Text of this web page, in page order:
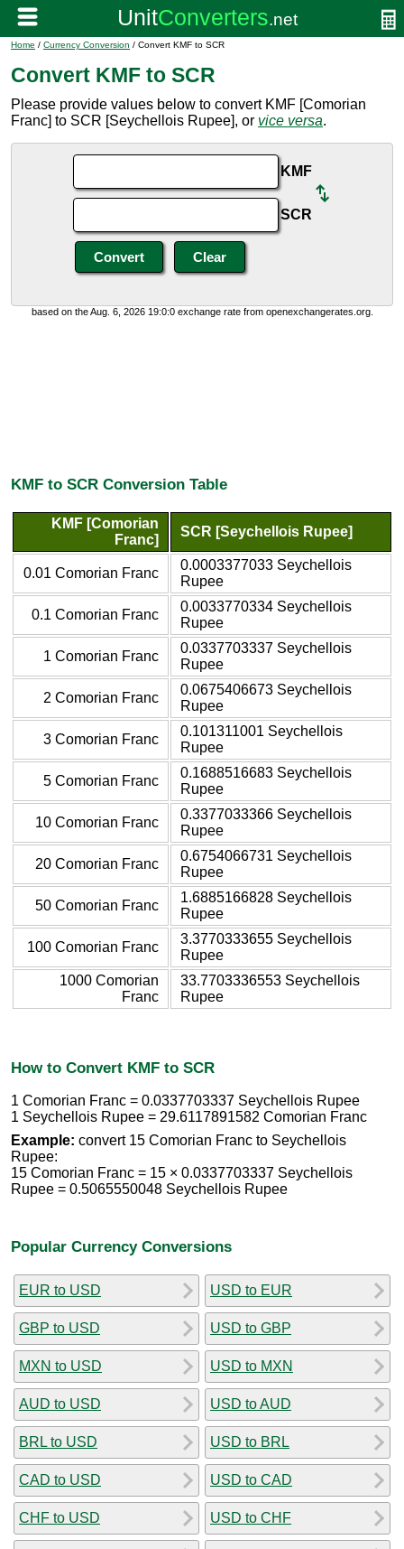
Home / Currency Conversion / Convert KMF to SCR
Convert KMF to SCR
Please provide values below to convert KMF [Comorian
Franc] to SCR [Seychellois Rupee], or vice versa.
KMF
SCR
based on the Aug. 6, 2026 19:0:0 exchange rate from openexchangerates.org.
KMF to SCR Conversion Table
KMF [Comorian
Franc]
SCR [Seychellois Rupee]
0.01 Comorian Franc
0.0003377033 Seychellois
Rupee
0.1 Comorian Franc
0.0033770334 Seychellois
Rupee
1 Comorian Franc
0.0337703337 Seychellois
Rupee
2 Comorian Franc
0.0675406673 Seychellois
Rupee
3 Comorian Franc
0.101311001 Seychellois
Rupee
5 Comorian Franc
0.1688516683 Seychellois
Rupee
10 Comorian Franc
0.3377033366 Seychellois
Rupee
20 Comorian Franc
0.6754066731 Seychellois
Rupee
50 Comorian Franc
1.6885166828 Seychellois
Rupee
100 Comorian Franc
3.3770333655 Seychellois
Rupee
1000 Comorian
Franc
33.7703336553 Seychellois
Rupee
How to Convert KMF to SCR
1 Comorian Franc = 0.0337703337 Seychellois Rupee
1 Seychellois Rupee = 29.6117891582 Comorian Franc
Example: convert 15 Comorian Franc to Seychellois
Rupee:
15 Comorian Franc = 15 × 0.0337703337 Seychellois
Rupee = 0.5065550048 Seychellois Rupee
Popular Currency Conversions
EUR to USD
GBP to USD
MXN to USD
AUD to USD
BRL to USD
CAD to USD
CHF to USD
USD to EUR
USD to GBP
USD to MXN
USD to AUD
USD to BRL
USD to CAD
USD to CHF